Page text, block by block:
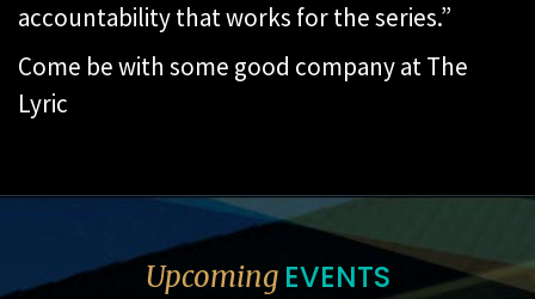
accountability that works for the series.”
Come be with some good company at The
Lyric
Upcoming EVENTS